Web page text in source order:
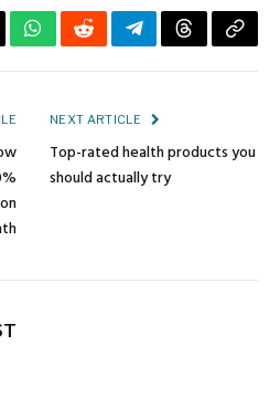
WhatsApp
RedditTelegramThreadsCopy
NEXT ARTICLE
Top-rated health products you
should actually try